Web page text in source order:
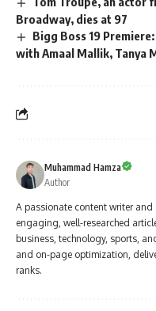
Broadway, dies at 97
Bigg Boss 19
with Amaal Mallik, Tanya
Muhammad Hamza
Author
A passionate content writer and
engaging, well-researched
business, technology, sports,
and on-page optimization,
ranks.